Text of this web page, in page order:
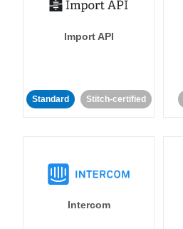
Import API
Standard Stitch-certified
Intercom